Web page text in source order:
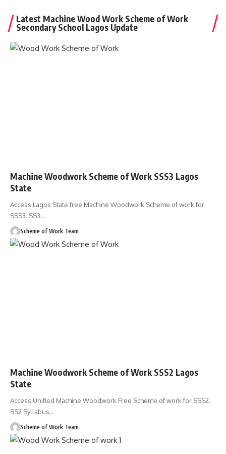
Latest Machine Wood Work Scheme of Work
Secondary School Lagos Update
Machine Woodwork Scheme of Work SSS3 Lagos
State
Access Lagos State free Machine Woodwork Scheme of work for
SSS3. SS3…
Scheme of Work Team
Machine Woodwork Scheme of Work SSS2 Lagos
State
Access Unified Machine Woodwork Free Scheme of work for SSS2.
SS2 Syllabus…
Scheme of Work Team